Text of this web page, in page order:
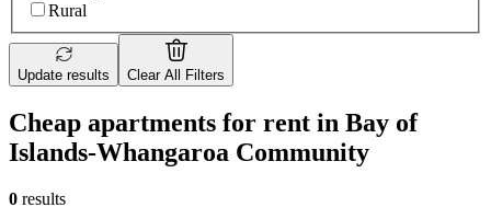
Rural
Update results Clear All Filters
Cheap apartments for rent in Bay of
Islands-Whangaroa Community
0 results